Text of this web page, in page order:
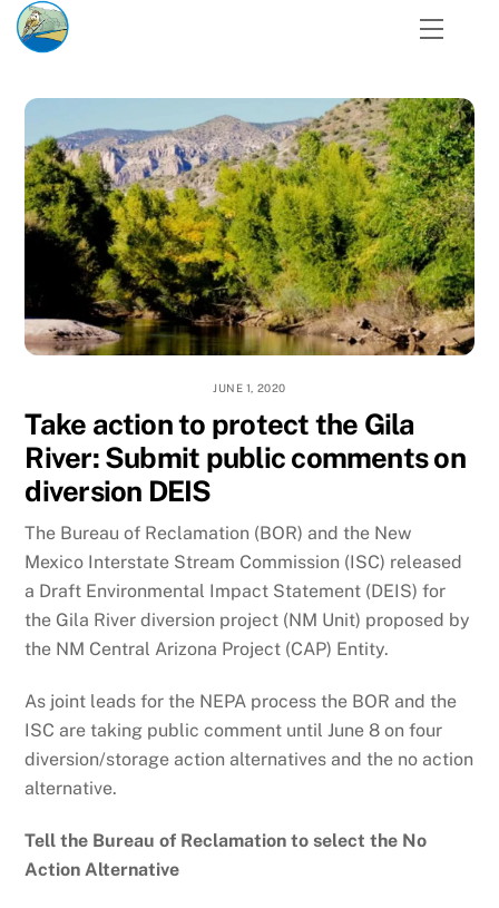
Skip
Menu
JUNE 1, 2020
Take action to protect the Gila
River: Submit public comments on
diversion DEIS
The Bureau of Reclamation (BOR) and the New
Mexico Interstate Stream Commission (ISC) released
a Draft Environmental Impact Statement (DEIS) for
the Gila River diversion project (NM Unit) proposed by
the NM Central Arizona Project (CAP) Entity.
As joint leads for the NEPA process the BOR and the
ISC are taking public comment until June 8 on four
diversion/storage action alternatives and the no action
alternative.
Tell the Bureau of Reclamation to select the No
Action Alternative